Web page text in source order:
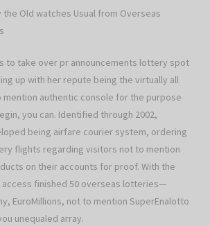
Old watches Usual from Overseas
to take over pr announcements lottery spot
up with her repute being the virtually all
authentic console for the purpose
you can. Identified through 2002,
being airfare courier system, ordering
flights regarding visitors not to mention
on their accounts for proof. With the
finished 50 overseas lotteries—
EuroMillions, not to mention SuperEnalotto
unequaled array.